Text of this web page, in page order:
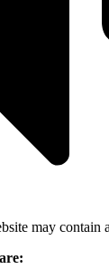
may contain